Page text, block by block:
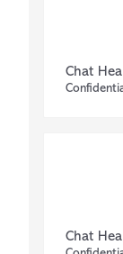
Chat
Chat